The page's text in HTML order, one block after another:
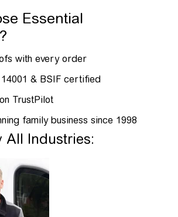
Essential
with every order
& BSIF certified
TrustPilot
family business since 1998
All Industries: